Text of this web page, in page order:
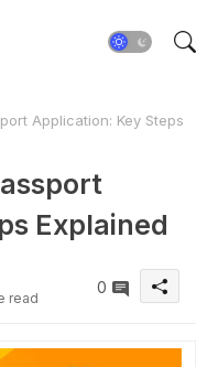
Application: Key Steps
Explained
read
0